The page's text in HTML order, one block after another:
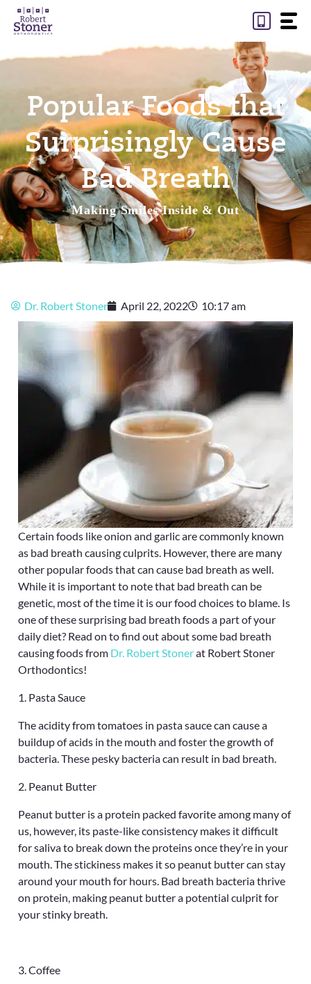
Skip
Popular Foods that
Surprisingly Cause
Bad Breath
Making Smiles Inside & Out
Dr. Robert Stoner April 22, 2022 10:17 am
Certain foods like onion and garlic are commonly known
as bad breath causing culprits. However, there are many
other popular foods that can cause bad breath as well.
While it is important to note that bad breath can be
genetic, most of the time it is our food choices to blame. Is
one of these surprising bad breath foods a part of your
daily diet? Read on to find out about some bad breath
causing foods from Dr. Robert Stonerat Robert Stoner
Orthodontics!
1. Pasta Sauce
The acidity from tomatoes in pasta sauce can cause a
buildup of acids in the mouth and foster the growth of
bacteria. These pesky bacteria can result in bad breath.
2. Peanut Butter
Peanut butter is a protein packed favorite among many of
us, however, its paste-like consistency makes it difficult
for saliva to break down the proteins once they’re in your
mouth. The stickiness makes it so peanut butter can stay
around your mouth for hours. Bad breath bacteria thrive
on protein, making peanut butter a potential culprit for
your stinky breath.
3. Coffee